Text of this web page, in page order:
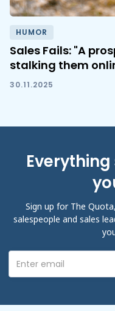
HUMOR
Sales Fails: "A
stalking them
30.11.2025
Sign up for The
salespeople and sales